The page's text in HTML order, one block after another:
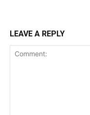
LEAVE A REPLY